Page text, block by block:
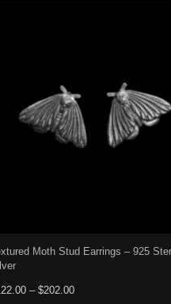
Moth Stud Earrings – 925
– $202.00Price range: